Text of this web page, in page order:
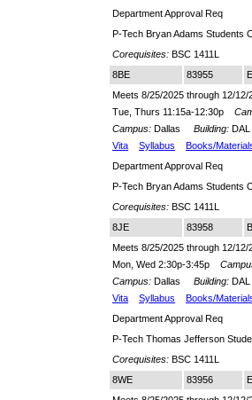
Department Approval Req
P-Tech Bryan Adams Students
Corequisites: BSC 1411L
8BE
83955
Meets 8/25/2025 through 12/12/
Tue, Thurs 11:15a-12:30p
Campus: Dallas Building: DAL
Vita
Syllabus
Books/
Department Approval Req
P-Tech Bryan Adams Students
Corequisites: BSC 1411L
8JE
83958
Meets 8/25/2025 through 12/12/
Mon, Wed 2:30p-3:45p
Campus: Dallas Building: DAL
Vita
Syllabus
Books/
Department Approval Req
P-Tech Thomas Jefferson
Corequisites: BSC 1411L
8WE
83956